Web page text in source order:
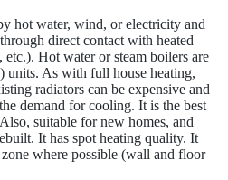
hot water, wind, or electricity and
direct contact with heated
etc.). Hot water or steam boilers are
units. As with full house heating,
radiators can be expensive and
demand for cooling. It is the best
suitable for new homes, and
It has spot heating quality. It
where possible (wall and floor